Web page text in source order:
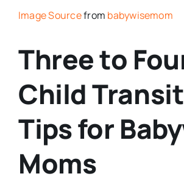
Image Sourcefrom babywisemom
Three to
Child
Tips for
Moms